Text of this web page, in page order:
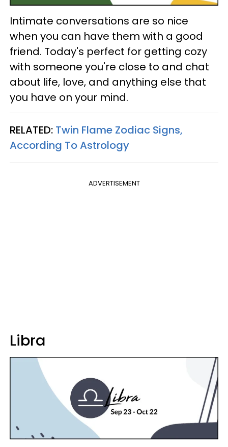
Intimate conversations are so nice
when you can have them with a good
friend. Today's perfect for getting cozy
with someone you're close to and chat
about life, love, and anything else that
you have on your mind.
RELATED: Twin Flame Zodiac Signs,
According To Astrology
ADVERTISEMENT
Libra